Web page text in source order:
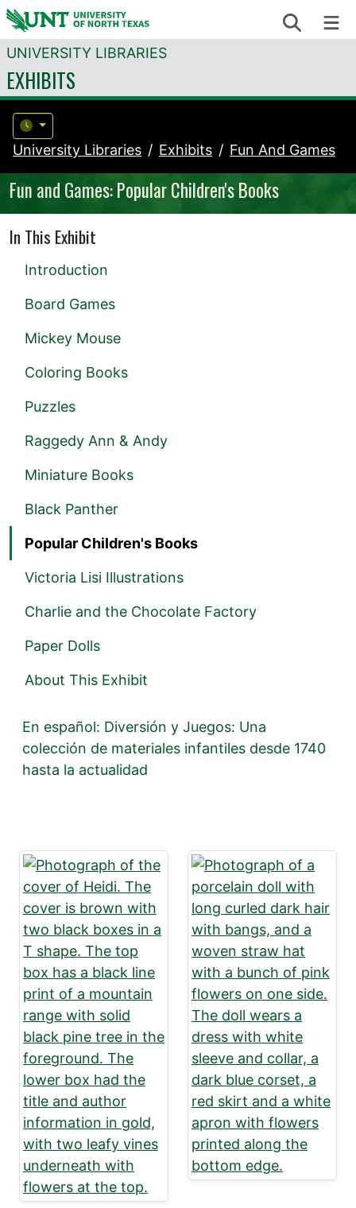
Skip to content Search
UNIVERSITY LIBRARIES
EXHIBITS
University Libraries Exhibits Fun And Games
Fun and Games: Popular Children's Books
In This Exhibit
Introduction
Board Games
Mickey Mouse
Coloring Books
Puzzles
Raggedy Ann & Andy
Miniature Books
Black Panther
Popular Children's Books
Victoria Lisi Illustrations
Charlie and the Chocolate Factory
Paper Dolls
About This Exhibit
En español: Diversión y Juegos: Una
colección de materiales infantiles desde 1740
hasta la actualidad